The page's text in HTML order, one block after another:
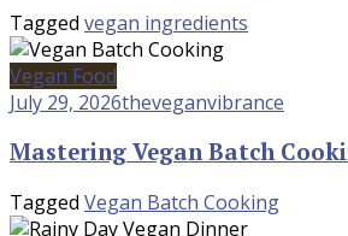
Tagged vegan ingredients
Vegan Food
July 29, 2026theveganvibrance
Mastering Vegan Batch
Tagged Vegan Batch Cooking